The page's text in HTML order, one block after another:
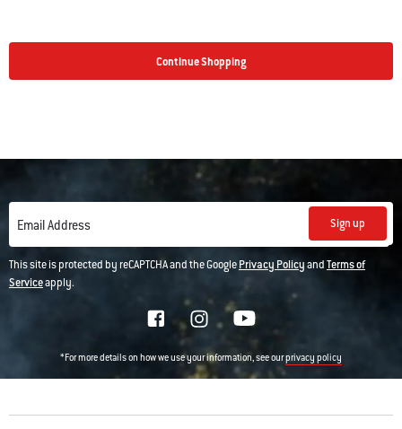
Continue Shopping
Email Address Sign up
This site is protected by reCAPTCHA and the GooglePrivacy PolicyandTerms of
Serviceapply.
*For more details on how we use your information, see ourprivacy policy